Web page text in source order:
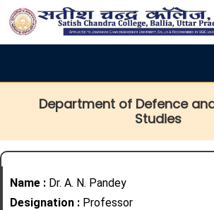
Department of Defence
Studies
Name : Dr. A. N. Pandey
Designation : Professor